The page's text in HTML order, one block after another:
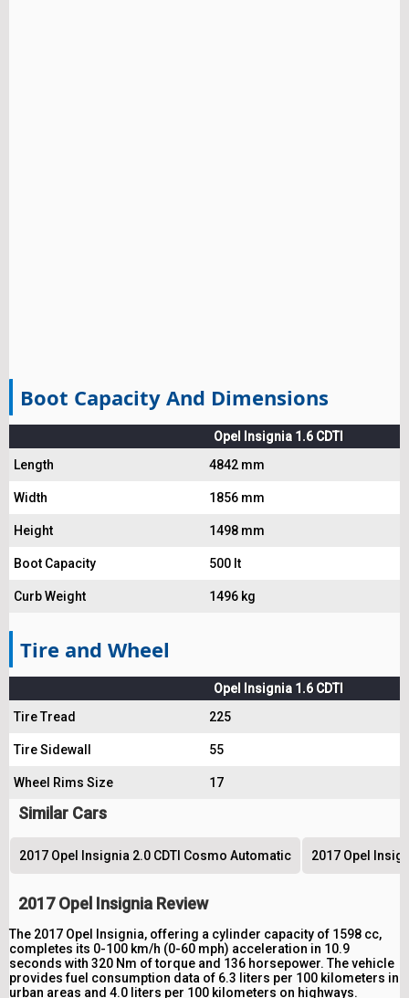
Boot Capacity And Dimensions
Opel Insignia 1.6 CDTI
Length
4842 mm
Width 1856 mm
Height 1498 mm
Boot Capacity 500 lt
Curb Weight 1496 kg
Tire and Wheel
Opel Insignia 1.6 CDTI
Tire Tread
225
Tire Sidewall 55
Wheel Rims Size 17
Similar Cars
2017 Opel Insignia 2.0 CDTI Cosmo Automatic 2017 Opel
2017 Opel Insignia Review
The 2017 Opel Insignia, offering a cylinder capacity of 1598 cc,
completes its 0-100 km/h (0-60 mph) acceleration in 10.9
seconds with 320 Nm of torque and 136 horsepower. The vehicle
provides fuel consumption data of 6.3 liters per 100 kilometers in
urban areas and 4.0 liters per 100 kilometers on highways.